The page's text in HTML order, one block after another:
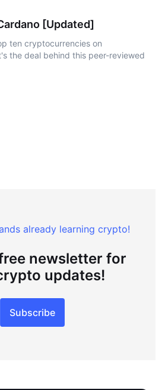
[Updated]
ten cryptocurrencies on
the deal behind this peer-reviewed
already learning crypto!
newsletter for
updates!
Subscribe